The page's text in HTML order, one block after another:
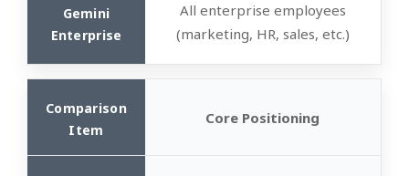
All enterprise employees
(marketing, HR, sales, etc.)
Core Positioning